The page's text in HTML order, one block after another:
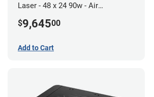
Laser - 48 x 24 90w - Air
$9,64500
Add to Cart